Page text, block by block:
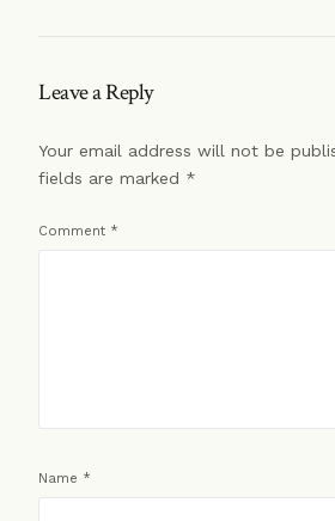
Leave a Reply
Your email address will not be
fields are marked *
Comment *
Name *